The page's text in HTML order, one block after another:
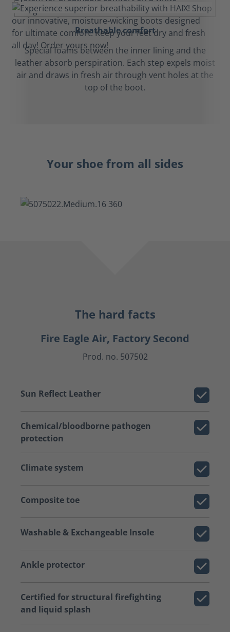
Breathable comfort
Special foams between the inner lining and the
leather absorb perspiration. Each step expels moist
air and draws in fresh air through vent holes at the
top of the boot.
Your shoe from all sides
The hard facts
Fire Eagle Air, Factory Second
Prod. no. 507502
Sun Reflect Leather
Chemical/bloodborne pathogen
protection
Climate system
Composite toe
Washable & Exchangeable Insole
Ankle protector
Certified for structural firefighting
and liquid splash